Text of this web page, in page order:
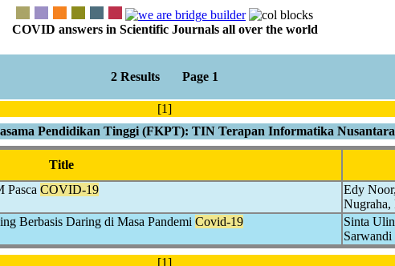
COVID answers in Scientific Journals all over the world
2 Results Page 1
[1]
Pendidikan Tinggi (FKPT): TIN Terapan Informatika Nusantara
Title
Pasca COVID-19
Edy
Nugraha,
Berbasis Daring di Masa Pandemi Covid-19
Sinta
Sarwandi
[1]